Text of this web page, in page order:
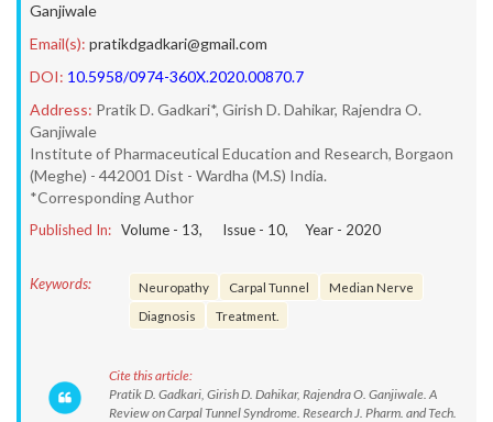
Ganjiwale
Email(s): pratikdgadkari@gmail.com
DOI: 10.5958/0974-360X.2020.00870.7
Address: Pratik D. Gadkari*, Girish D. Dahikar, Rajendra O.
Ganjiwale
Institute of Pharmaceutical Education and Research, Borgaon
(Meghe) - 442001 Dist - Wardha (M.S) India.
*Corresponding Author
Published In: Volume - 13, Issue - 10, Year - 2020
Keywords: Neuropathy Carpal Tunnel
Median Nerve
Diagnosis
Treatment.
Cite this article:
Pratik D. Gadkari, Girish D. Dahikar, Rajendra O. Ganjiwale. A
Review on Carpal Tunnel Syndrome. Research J. Pharm. and Tech.